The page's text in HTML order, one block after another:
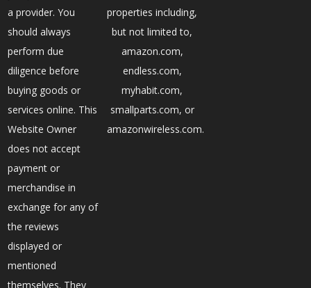
a provider. You
should always
perform due
diligence before
buying goods or
services online. This
Website Owner
does not accept
payment or
merchandise in
exchange for any of
the reviews
displayed or
mentioned
themselves. They
properties including,
but not limited to,
amazon.com,
endless.com,
myhabit.com,
smallparts.com, or
amazonwireless.com.